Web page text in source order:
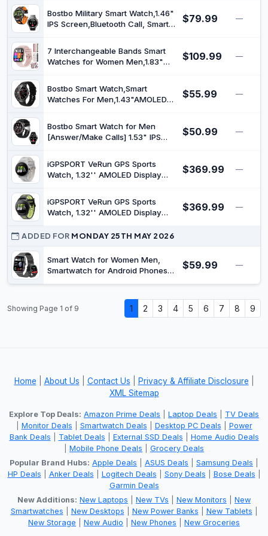
Monitor, 100+ Sports Modes &
IP68 Waterproof Ink Blue
Bostbo Military Smart Watch,1.46"
IPS Screen,Bluetooth Call, Smart
Waterproof，Compass with
Flashlight Compatible with iOS &
$79.99 —
7 Interchangeable Bands Smart
Watches for Women Men,1.83"
with Bluetooth Call,120+ Sport
Modes Activity Tracker Bands
$109.99 —
Bostbo Smart Watch,Smart
Watches For Men,1.43"AMOLED
Management,70+ Workout
Mode,25 Days Battery
Android (Black)
$55.99 —
Bostbo Smart Watch for Men
[Answer/Make Calls] 1.53" IPS
Monitor, IP68 Waterproof,
Compatible with Android and iOS
$50.99 —
iGPSPORT VeRun GPS Sports
Watch, 1.32'' AMOLED Display
Gray
$369.99 —
iGPSPORT VeRun GPS Sports
Watch, 1.32'' AMOLED Display
Route Navigation ANT+ Bluetooth
Black
$369.99 —
ADDED FOR MONDAY 25TH MAY 2026
Smart Watch for Women Men,
Smartwatch for Android Phones
Sport Modes Smartwatch (2
Strap)
$59.99 —
Showing Page 1 of 9 1 2 3 4 5 6 7 8 9
Home About Us Contact Us Privacy & Affiliate Disclosure
XML Sitemap
Explore Top Deals: Amazon Prime Deals Laptop Deals
TV Deals
Monitor Deals Smartwatch Deals Desktop PC Deals
Power
Bank Deals
Tablet Deals External SSD Deals
Home Audio Deals
Mobile Phone Deals
Grocery Deals
Popular Brand Hubs: Apple Deals ASUS Deals Samsung Deals
HP Deals
Anker Deals Logitech Deals Sony Deals Bose Deals
Garmin Deals
New Additions: New Laptops New TVs New Monitors
New
Smartwatches
New Desktops New Power Banks New Tablets
New Storage
New Audio New Phones New Groceries